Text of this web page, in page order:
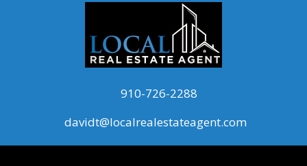
910-726-2288
davidt@localrealestateagent.com